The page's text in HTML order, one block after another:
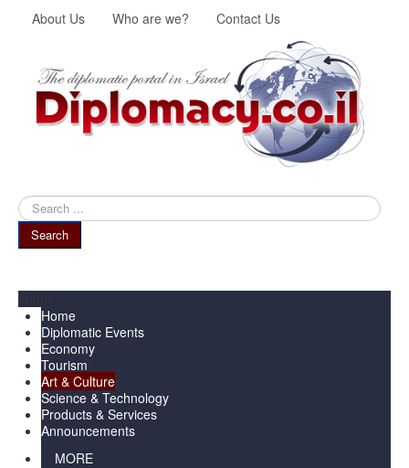
About Us Who are we? Contact Us
Search
...
Search
Home
Diplomatic Events
Economy
Tourism
Art & Culture
Science & Technology
Products & Services
Announcements
MORE